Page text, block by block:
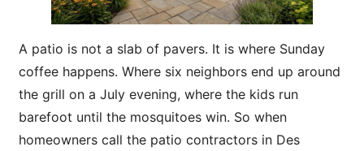
A patio is not a slab of pavers. It is where Sunday
coffee happens. Where six neighbors end up around
the grill on a July evening, where the kids run
barefoot until the mosquitoes win. So when
homeowners call the patio contractors in Des